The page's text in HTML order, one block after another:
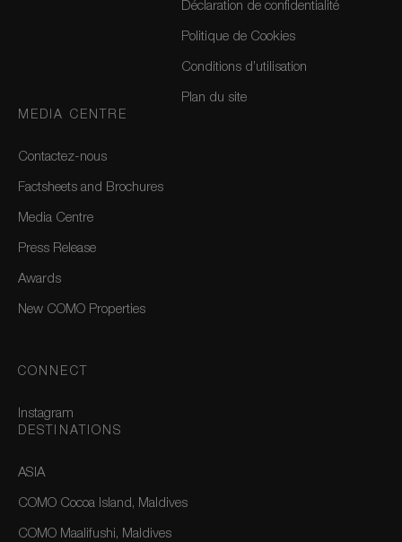
Déclaration de confidentialité
Politique de Cookies
Conditions d’utilisation
Plan du site
MEDIA CENTRE
Contactez-nous
Factsheets and Brochures
Media Centre
Press Release
Awards
New COMO Properties
CONNECT
Instagram
DESTINATIONS
ASIA
COMO Cocoa Island, Maldives
COMO Maalifushi, Maldives